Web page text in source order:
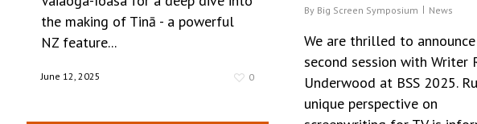
By Big Screen Symposium News
We are thrilled to
second session with Writer
Underwood at BSS 2025.
unique perspective on
the making of Tinā - a powerful
NZ feature...
June 12, 2025 0